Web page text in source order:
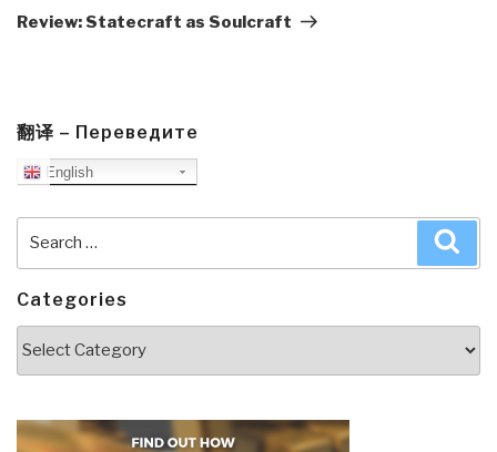
Post
Review: Statecraft as Soulcraft
翻译 – Переведите
English
Categories